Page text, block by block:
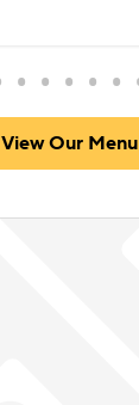
View Our Menu